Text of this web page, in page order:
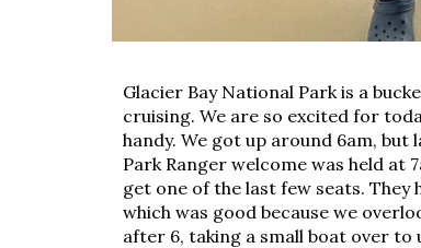
Glacier Bay National Park is a
cruising. We are so excited for
handy. We got up around 6am,
Park Ranger welcome was held at
get one of the last few seats.
which was good because we
after 6, taking a small boat over